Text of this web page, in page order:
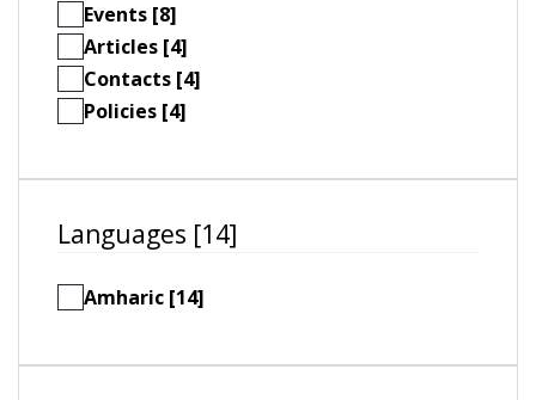
Events [8]
Articles [4]
Contacts [4]
Policies [4]
Languages [14]
Amharic [14]